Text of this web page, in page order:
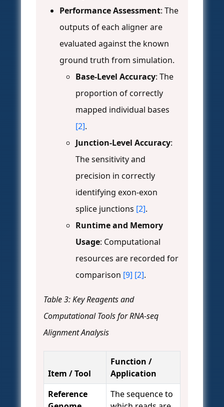
Performance Assessment: The
outputs of each aligner are
evaluated against the known
ground truth from simulation.
Base-Level Accuracy: The
proportion of correctly
mapped individual bases
[2].
Junction-Level Accuracy:
The sensitivity and
precision in correctly
identifying exon-exon
splice junctions [2].
Runtime and Memory
Usage: Computational
resources are recorded for
comparison [9] [2].
Table 3: Key Reagents and
Computational Tools for RNA-seq
Alignment Analysis
Item / Tool
Function /
Application
Reference
The sequence to